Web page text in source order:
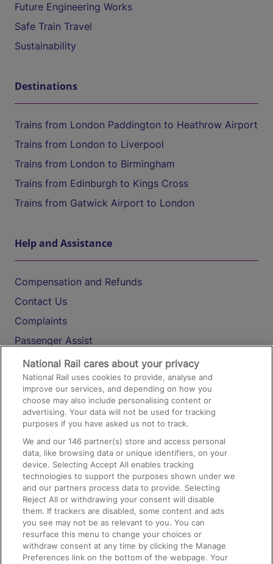
Future Engineering Works
Safe Train Travel
Sustainability
Destinations
Trains from London Paddington to Heathrow Airport
Trains from London to Liverpool
Trains from London to Birmingham
Trains from Edinburgh to Kings Cross
Trains from Gatwick Airport to London
Help and Assistance
Compensation and Refunds
Contact Us
Complaints
Passenger Assist
Media
Text 61016
On the Train
Accessible Train Travel and Facilities
Train Travel with Bicycles
Train Travel with Pets
Train Travel with Children
Food and Drink
National Rail cares about your privacy
National Rail uses cookies to provide, analyse and
improve our services, and depending on how you
choose may also include personalising content or
advertising. Your data will not be used for tracking
purposes if you have asked us not to track.
We and our146 partner(s) store and access personal
data, like browsing data or unique identifiers, on your
device. Selecting Accept All enables tracking
technologies to support the purposes shown under we
and our partners process data to provide. Selecting
Reject All or withdrawing your consent will disable
them. If trackers are disabled, some content and ads
you see may not be as relevant to you. You can
resurface this menu to change your choices or
withdraw consent at any time by clicking the Manage
Preferences link on the bottom of the webpage. Your